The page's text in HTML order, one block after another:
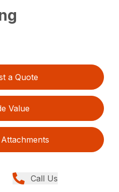
a Quote
Value
Call Us